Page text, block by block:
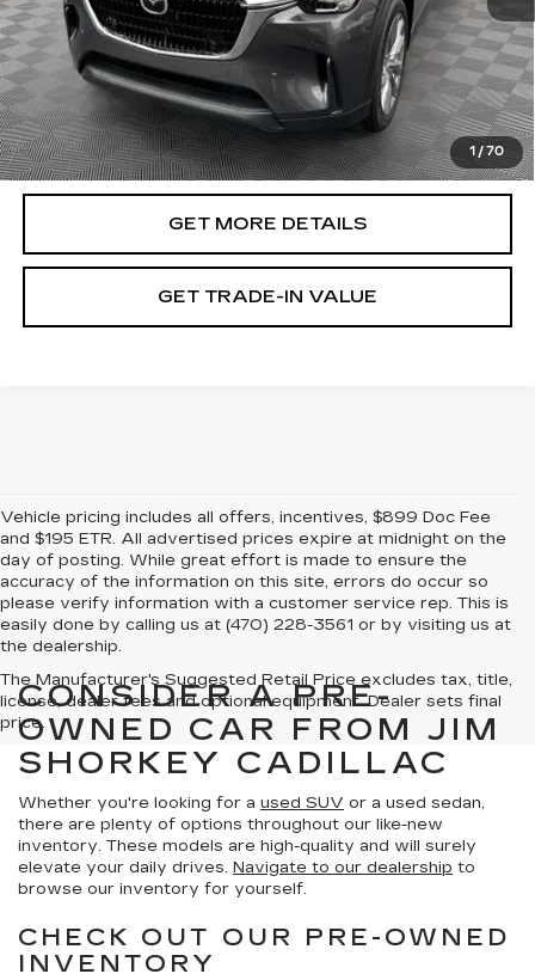
1/70
Retail Value:
$36,249
Document Fee
$899
ETR Fee
$195
Shorkey Price
$37,343
PricingDisclaimers
GET MORE DETAILS
GET TRADE-IN VALUE
Vehicle pricing includes all offers, incentives, $899 Doc Fee
and $195 ETR. All advertised prices expire at midnight on the
day of posting. While great effort is made to ensure the
accuracy of the information on this site, errors do occur so
please verify information with a customer service rep. This is
easily done by calling us at (470) 228-3561 or by visiting us at
the dealership.
The Manufacturer's Suggested Retail Price excludes tax, title,
license, dealer fees and optional equipment. Dealer sets final
price.
CONSIDER A PRE-
OWNED CAR FROM JIM
SHORKEY CADILLAC
Whether you're looking for a used SUV or a used sedan,
there are plenty of options throughout our like-new
inventory. These models are high-quality and will surely
elevate your daily drives. Navigate to our dealership to
browse our inventory for yourself.
CHECK OUT OUR PRE-OWNED
INVENTORY